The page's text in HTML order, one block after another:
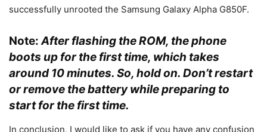
successfully unrooted the Samsung Galaxy Alpha G850F.
Note: After flashing the ROM, the phone
boots up for the first time, which takes
around 10 minutes. So, hold on. Don’t restart
or remove the battery while preparing to
start for the first time.
In conclusion, I would like to ask if you have any confusion